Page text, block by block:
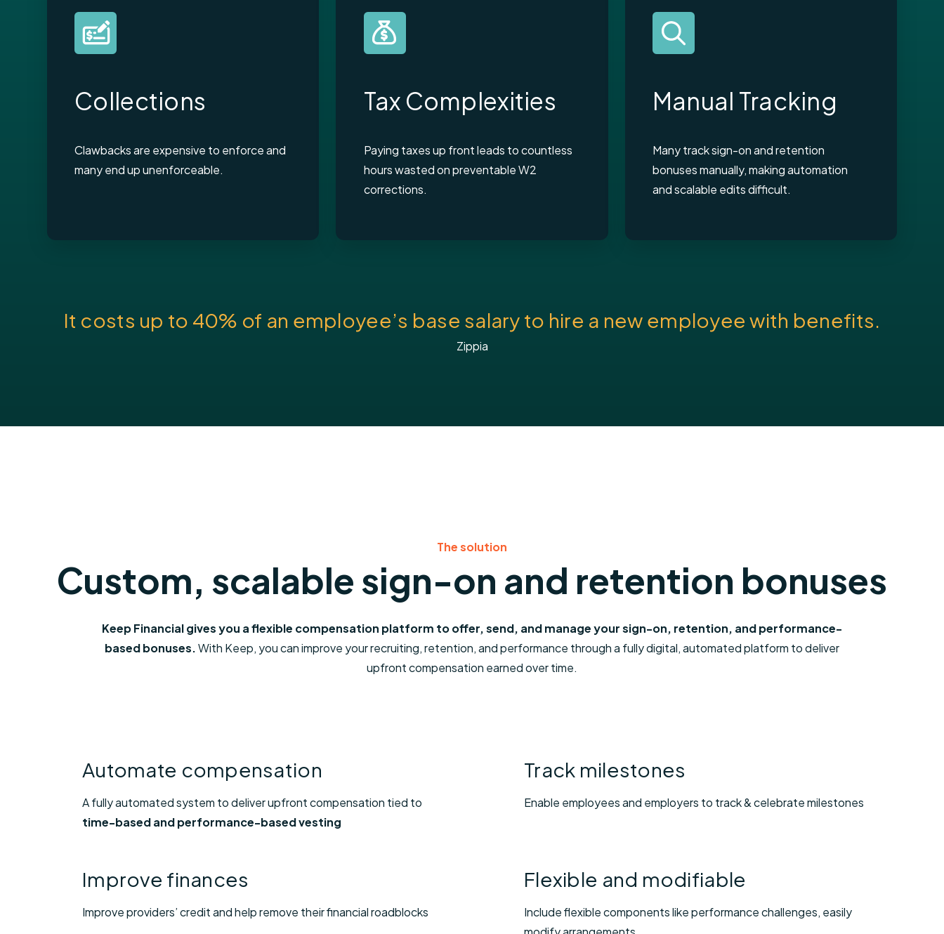
Collections
Clawbacks are expensive to enforce and
many end up unenforceable.
Tax Complexities
Paying taxes up front leads to countless
hours wasted on preventable W2
corrections.
Manual Tracking
Many track sign-on and retention
bonuses manually, making automation
and scalable edits difficult.
It costs up to 40% of an employee’s base salary to hire a new employee with benefits.
Zippia
The solution
Custom, scalable sign-on and retention bonuses
Keep Financial gives you a flexible compensation platform to offer, send, and manage your sign-on, retention, and performance-
based bonuses.With Keep, you can improve your recruiting, retention, and performance through a fully digital, automated platform to deliver
upfront compensation earned over time.
Automate compensation
A fully automated system to deliver upfront compensation tied to
time-based and performance-based vesting
Track milestones
Enable employees and employers to track & celebrate milestones
Improve finances
Improve providers’ credit and help remove their financial roadblocks
Flexible and modifiable
Include flexible components like performance challenges, easily